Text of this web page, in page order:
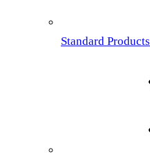
Standard Products